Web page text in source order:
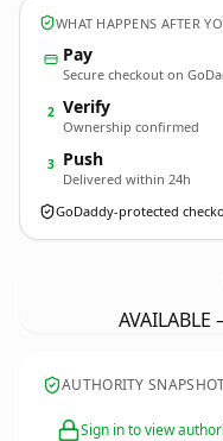
WHAT HAPPENS AFTER
Pay
Secure checkout on
2 Verify
Ownership confirmed
3 Push
Delivered within 24h
GoDaddy-protected
AUTHORITY
Sign in to view